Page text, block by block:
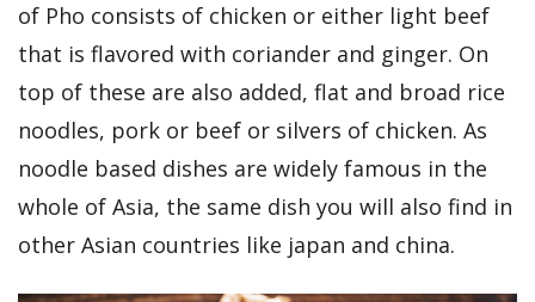
of Pho consists of chicken or either light beef
that is flavored with coriander and ginger. On
top of these are also added, flat and broad rice
noodles, pork or beef or silvers of chicken. As
noodle based dishes are widely famous in the
whole of Asia, the same dish you will also find in
other Asian countries like japan and china.